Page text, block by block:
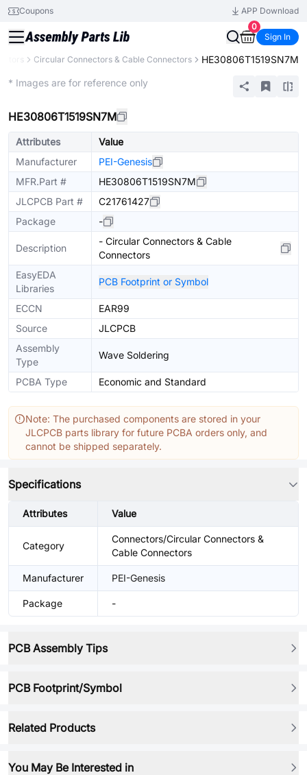
Coupons
APP Download
0
Sign In
Circular Connectors & Cable Connectors HE30806T1519SN7M
* Images are for reference only
HE30806T1519SN7M
Attributes
Value
Manufacturer
PEI-Genesis
MFR.Part #
HE30806T1519SN7M
JLCPCB Part #
C21761427
Package
-
Description
- Circular Connectors & Cable
Connectors
EasyEDA
Libraries
PCB Footprint or Symbol
ECCN
EAR99
Source
JLCPCB
Assembly
Type
Wave Soldering
PCBA Type Economic and Standard
Note: The purchased components are stored in your
JLCPCB parts library for future PCBA orders only, and
cannot be shipped separately.
Specifications
Attributes Value
Category
Connectors/Circular Connectors &
Cable Connectors
Manufacturer PEI-Genesis
Package -
PCB Assembly Tips
PCB Footprint/Symbol
Related Products
You May Be Interested in